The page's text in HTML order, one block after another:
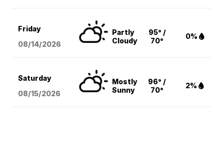
Friday
08/14/2026
Partly
Cloudy
95° /
70°
0%
Saturday
08/15/2026
Mostly
Sunny
96° /
70°
2%